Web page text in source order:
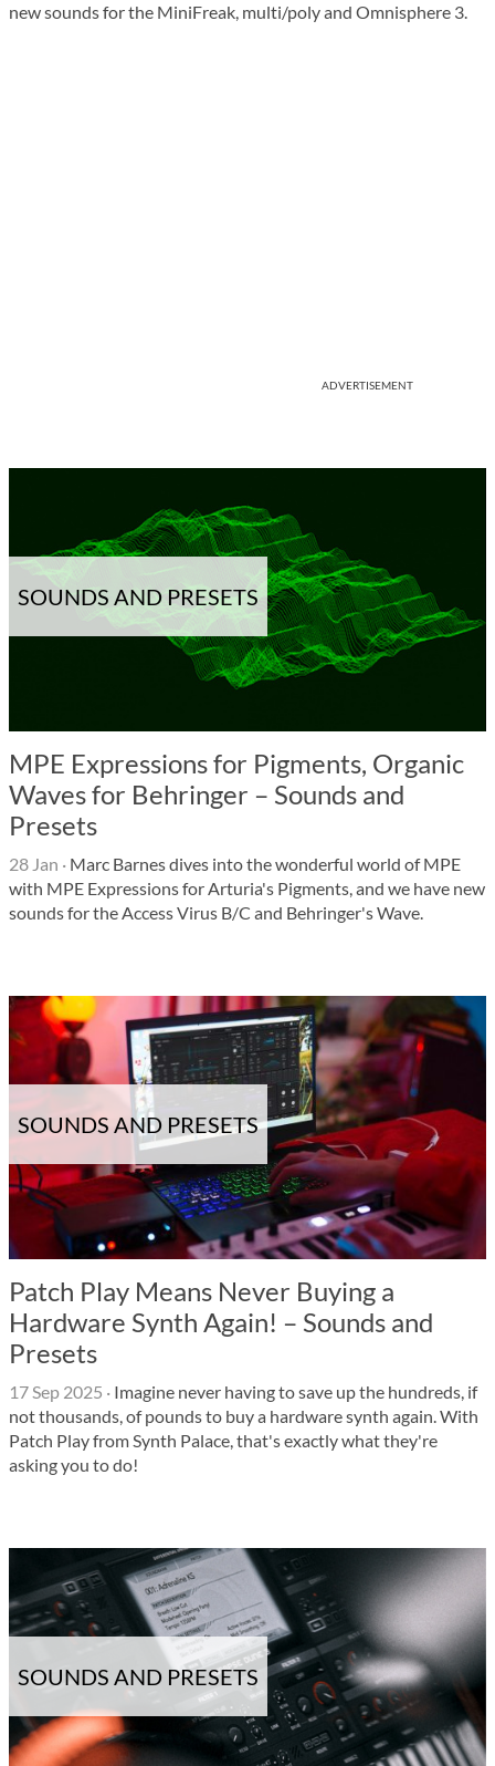
new sounds for the MiniFreak, multi/poly and Omnisphere 3.
ADVERTISEMENT
SOUNDS AND PRESETS
MPE Expressions for Pigments, Organic
Waves for Behringer – Sounds and
Presets
28 Jan · Marc Barnes dives into the wonderful world of MPE
with MPE Expressions for Arturia's Pigments, and we have new
sounds for the Access Virus B/C and Behringer's Wave.
SOUNDS AND PRESETS
Patch Play Means Never Buying a
Hardware Synth Again! – Sounds and
Presets
17 Sep 2025 · Imagine never having to save up the hundreds, if
not thousands, of pounds to buy a hardware synth again. With
Patch Play from Synth Palace, that's exactly what they're
asking you to do!
SOUNDS AND PRESETS